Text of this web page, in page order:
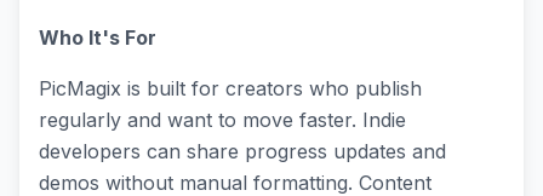
Who It's For
PicMagix is built for creators who publish
regularly and want to move faster. Indie
developers can share progress updates and
demos without manual formatting. Content